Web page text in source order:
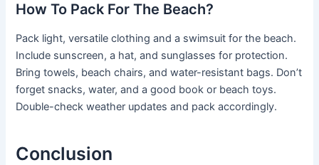
How To Pack For The Beach?
Pack light, versatile clothing and a swimsuit for the beach.
Include sunscreen, a hat, and sunglasses for protection.
Bring towels, beach chairs, and water-resistant bags. Don’t
forget snacks, water, and a good book or beach toys.
Double-check weather updates and pack accordingly.
Conclusion